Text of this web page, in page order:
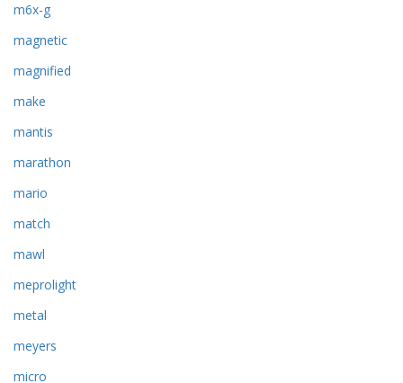
m6x-g
magnetic
magnified
make
mantis
marathon
mario
match
mawl
meprolight
metal
meyers
micro